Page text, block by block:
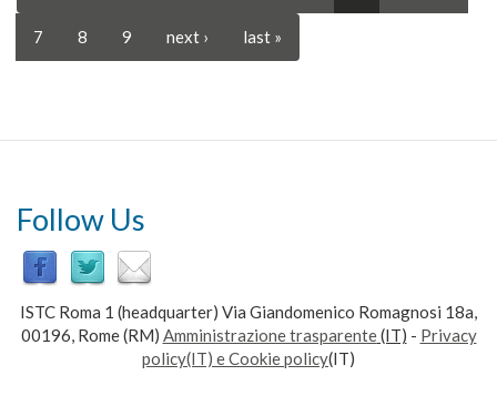
7 8 9 next › last »
Follow Us
ISTC Roma 1 (headquarter) Via Giandomenico Romagnosi 18a,
00196, Rome (RM) Amministrazione trasparente(IT) - Privacy
policy(IT) e Cookie policy(IT)